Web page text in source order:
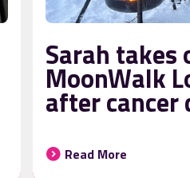
Sarah takes
MoonWalk
after cancer
Read More